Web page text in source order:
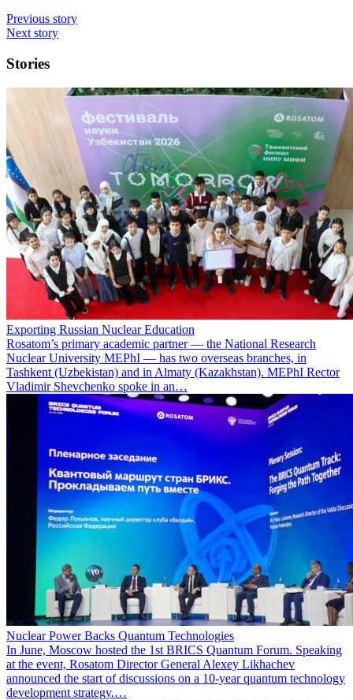
Previous story
Next story
Stories
Exporting Russian Nuclear Education
Rosatom’s primary academic partner — the National Research
Nuclear University MEPhI — has two overseas branches, in
Tashkent (Uzbekistan) and in Almaty (Kazakhstan). MEPhI Rector
Vladimir Shevchenko spoke in an…
Nuclear Power Backs Quantum Technologies
In June, Moscow hosted the 1st BRICS Quantum Forum. Speaking
at the event, Rosatom Director General Alexey Likhachev
announced the start of discussions on a 10-year quantum technology
development strategy.…